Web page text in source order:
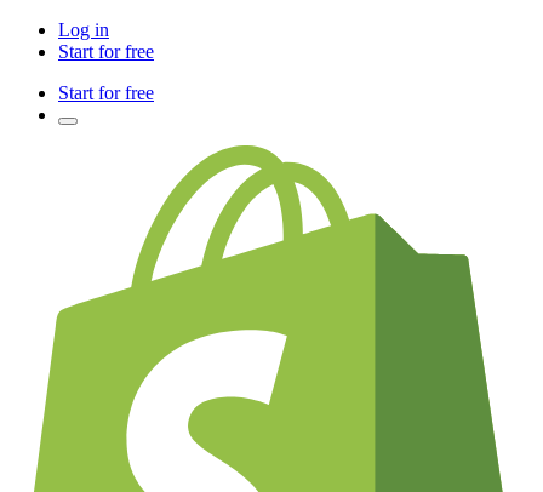
Log in
Start for free
Start for free